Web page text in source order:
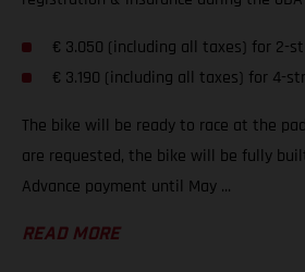
€ 3.050 (including all taxes) for 2-
€ 3.190 (including all taxes) for 4-
The bike will be ready to race at the
are requested, the bike will be fully
Advance payment until May ...
READ MORE